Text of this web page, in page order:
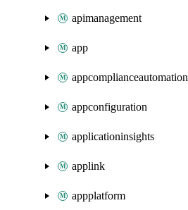
apimanagement
app
appcomplianceautomation
appconfiguration
applicationinsights
applink
appplatform